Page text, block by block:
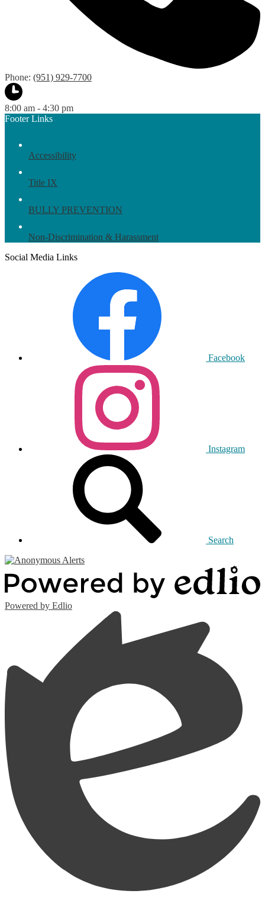
Phone: (951) 929-7700
8:00 am - 4:30 pm
Footer Links
Accessibility
Title IX
BULLY PREVENTION
Non-Discrimination & Harassment
Social Media Links
Facebook
Instagram
Search
Powered by Edlio